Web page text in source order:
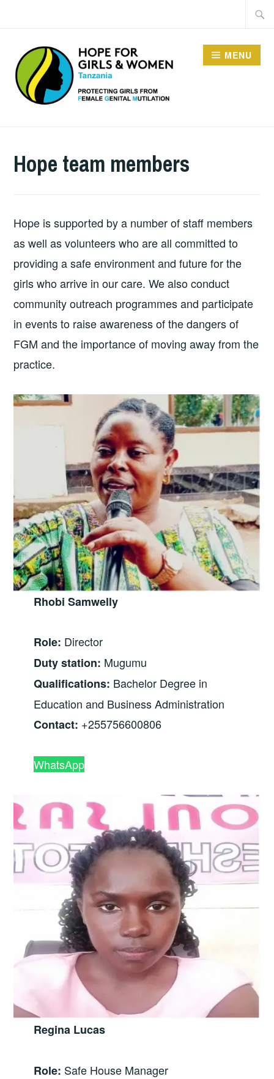
WOMEN IN TANZANIA
MENU
Hope team members
Hope is supported by a number of staff members
as well as volunteers who are all committed to
providing a safe environment and future for the
girls who arrive in our care. We also conduct
community outreach programmes and participate
in events to raise awareness of the dangers of
FGM and the importance of moving away from the
practice.
Rhobi Samwelly
Role: Director
Duty station: Mugumu
Qualifications: Bachelor Degree in
Education and Business Administration
Contact: +255756600806
WhatsApp
Regina Lucas
Role: Safe House Manager